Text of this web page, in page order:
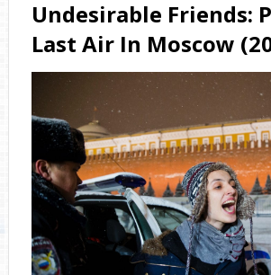
Undesirable Friends:
Last Air In Moscow